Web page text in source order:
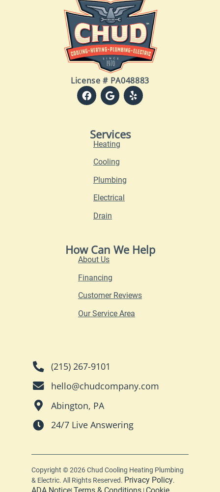
License # PA048883
Services
Heating
Cooling
Plumbing
Electrical
Drain
How Can We Help
About Us
Financing
Customer Reviews
Our Service Area
(215) 267-9101
hello@chudcompany.com
Abington, PA
24/7 Live Answering
Copyright © 2026 Chud Cooling Heating Plumbing
& Electric. All Rights Reserved. Privacy Policy.
ADA Notice|Terms & Conditions | Cookie